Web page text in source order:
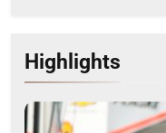
Highlights